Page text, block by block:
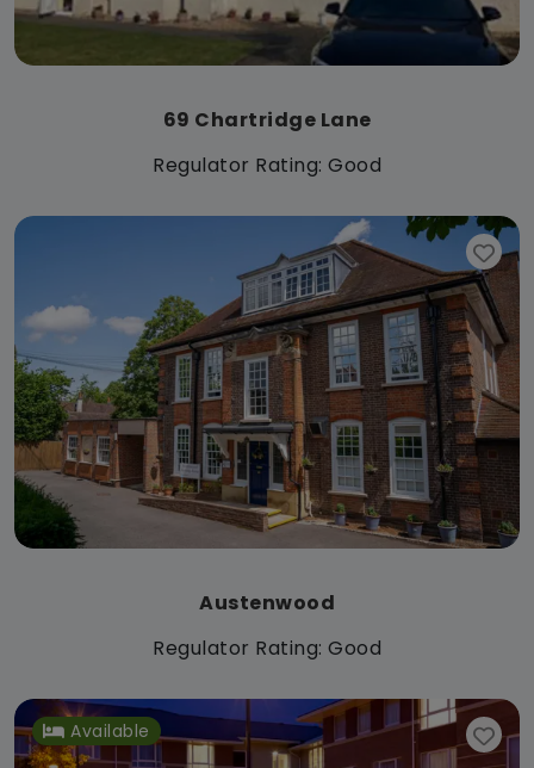
69 Chartridge Lane
Regulator Rating: Good
Austenwood
Regulator Rating: Good
Available